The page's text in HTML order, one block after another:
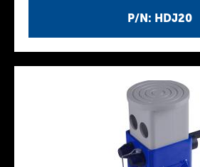
P/N: HDJ20